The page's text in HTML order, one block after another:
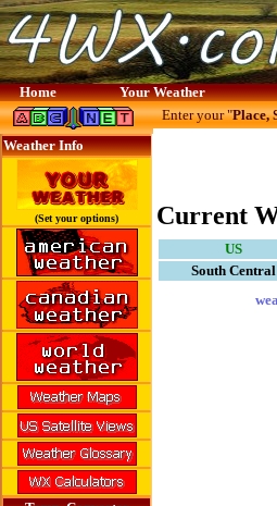
Home Your Weather
Weather Info
(Set your options)
Enter your "Place,
Current
US
South Central